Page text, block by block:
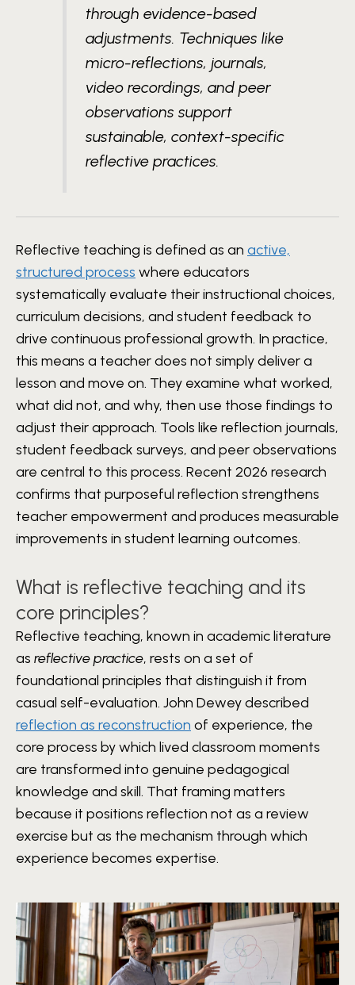
through evidence-based
adjustments. Techniques like
micro-reflections, journals,
video recordings, and peer
observations support
sustainable, context-specific
reflective practices.
Reflective teaching is defined as an active,
structured process where educators
systematically evaluate their instructional choices,
curriculum decisions, and student feedback to
drive continuous professional growth. In practice,
this means a teacher does not simply deliver a
lesson and move on. They examine what worked,
what did not, and why, then use those findings to
adjust their approach. Tools like reflection journals,
student feedback surveys, and peer observations
are central to this process. Recent 2026 research
confirms that purposeful reflection strengthens
teacher empowerment and produces measurable
improvements in student learning outcomes.
What is reflective teaching and its
core principles?
Reflective teaching, known in academic literature
as reflective practice, rests on a set of
foundational principles that distinguish it from
casual self-evaluation. John Dewey described
reflection as reconstruction of experience, the
core process by which lived classroom moments
are transformed into genuine pedagogical
knowledge and skill. That framing matters
because it positions reflection not as a review
exercise but as the mechanism through which
experience becomes expertise.